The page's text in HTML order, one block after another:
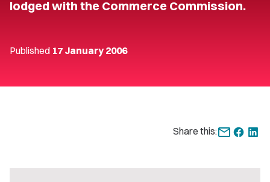
lodged with the Commerce Commission.
Published 17 January 2006
Share this: